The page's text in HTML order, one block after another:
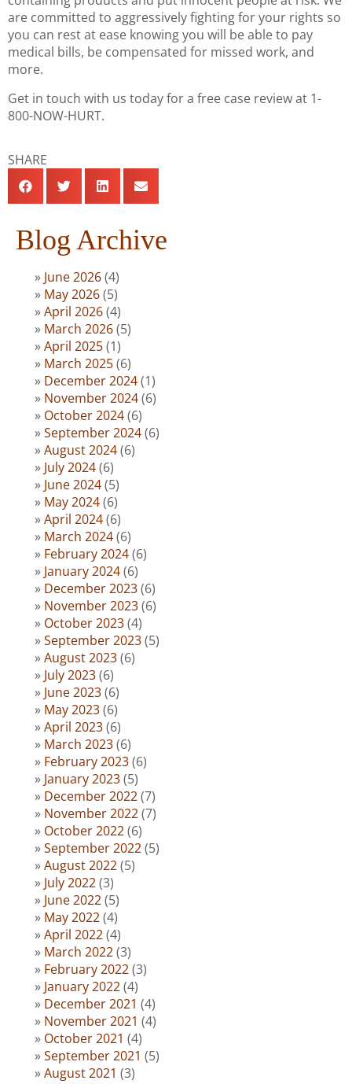
are committed to aggressively fighting for your rights so
you can rest at ease knowing you will be able to pay
medical bills, be compensated for missed work, and
more.
Get in touch with us today for a free case review at 1-
800-NOW-HURT.
SHARE
Blog Archive
June 2026(4)
May 2026(5)
April 2026(4)
March 2026(5)
April 2025(1)
March 2025(6)
December 2024(1)
November 2024(6)
October 2024(6)
September 2024(6)
August 2024(6)
July 2024(6)
June 2024(5)
May 2024(6)
April 2024(6)
March 2024(6)
February 2024(6)
January 2024(6)
December 2023(6)
November 2023(6)
October 2023(4)
September 2023(5)
August 2023(6)
July 2023(6)
June 2023(6)
May 2023(6)
April 2023(6)
March 2023(6)
February 2023(6)
January 2023(5)
December 2022(7)
November 2022(7)
October 2022(6)
September 2022(5)
August 2022(5)
July 2022(3)
June 2022(5)
May 2022(4)
April 2022(4)
March 2022(3)
February 2022(3)
January 2022(4)
December 2021 (4)
November 2021 (4)
October 2021 (4)
September 2021 (5)
August 2021 (3)